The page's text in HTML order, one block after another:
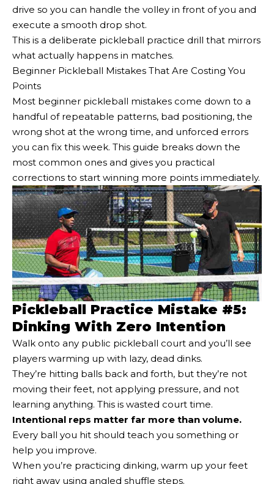
drive so you can handle the volley in front of you and
execute a smooth drop shot.
This is a deliberate pickleball practice drill that mirrors
what actually happens in matches.
Beginner Pickleball Mistakes That Are Costing You
Points
Most beginner pickleball mistakes come down to a
handful of repeatable patterns, bad positioning, the
wrong shot at the wrong time, and unforced errors
you can fix this week. This guide breaks down the
most common ones and gives you practical
corrections to start winning more points immediately.
Pickleball Practice Mistake #5:
Dinking With Zero Intention
Walk onto any public pickleball court and you’ll see
players warming up with lazy, dead dinks.
They’re hitting balls back and forth, but they’re not
moving their feet, not applying pressure, and not
learning anything. This is wasted court time.
Intentional reps matter far more than volume.
Every ball you hit should teach you something or
help you improve.
When you’re practicing dinking, warm up your feet
right away using angled shuffle steps.